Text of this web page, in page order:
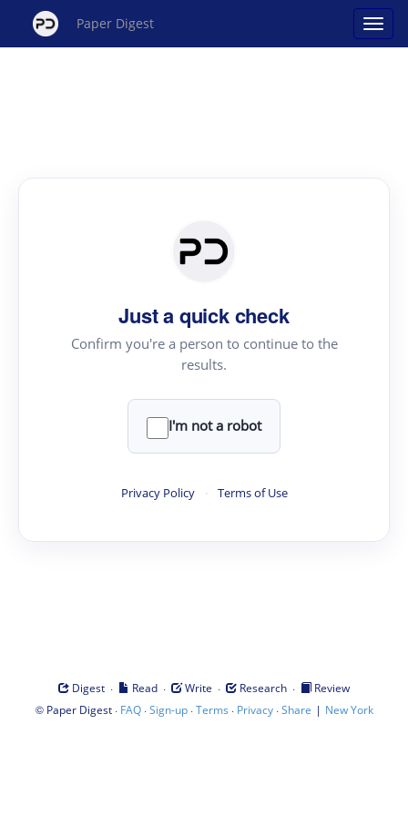
Paper Digest
Just a quick check
Confirm you're a person to continue to the
results.
I'm not a robot
Privacy Policy · Terms of Use
Digest · Read · Write · Research ·
Review
© Paper Digest· FAQ·Sign-up·Terms · Privacy·Share | New York